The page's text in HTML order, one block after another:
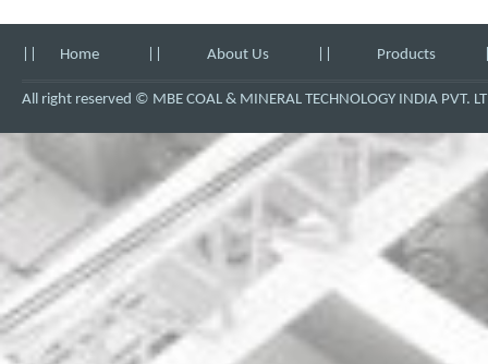
Home About Us Products
All right reserved © MBE COAL & MINERAL TECHNOLOGY INDIA PVT.